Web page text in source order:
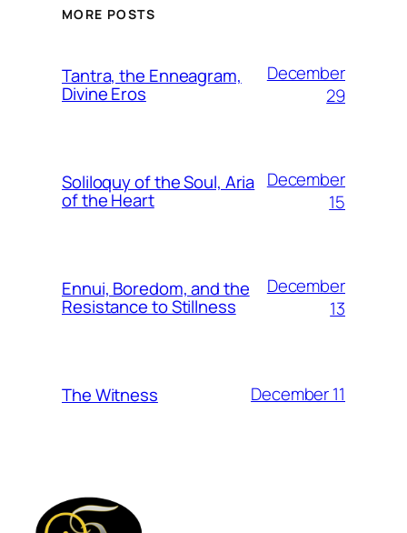
MORE POSTS
Tantra, the Enneagram,
Divine Eros
December
29
Soliloquy of the Soul, Aria
of the Heart
December
15
Ennui, Boredom, and the
Resistance to Stillness
December
13
The Witness December 11